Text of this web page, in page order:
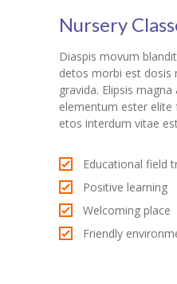
Nursery
Diaspis movum
detos morbi est dosis
gravida. Elipsis
elementum ester
etos interdum vitae
Educational field
Positive learning
Welcoming place
Friendly